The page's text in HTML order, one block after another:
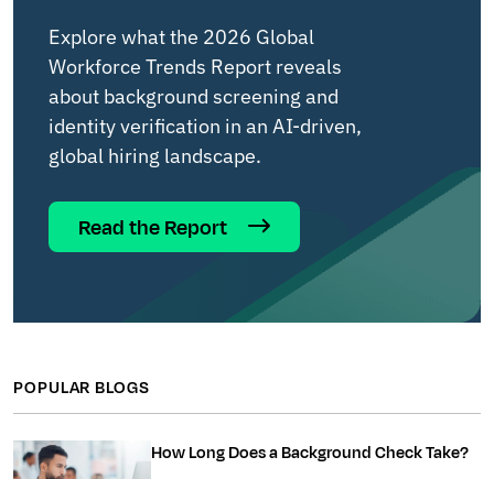
Explore what the 2026 Global
Workforce Trends Report reveals
about background screening and
identity verification in an AI-driven,
global hiring landscape.
Read the Report
POPULAR BLOGS
How Long Does a Background Check Take?